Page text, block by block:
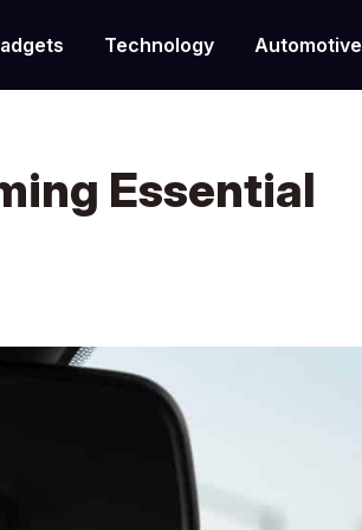
Technology Automotive
Essential